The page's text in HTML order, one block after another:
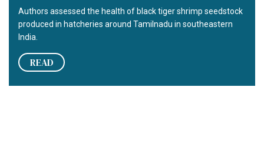
Authors assessed the health of black tiger shrimp seedstock
produced in hatcheries around Tamilnadu in southeastern
India.
READ